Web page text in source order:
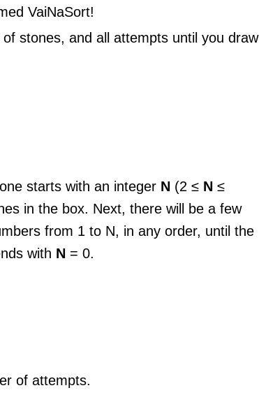
VaiNaSort!
stones, and all attempts until you draw
starts with an integer N (2 ≤ N ≤
in the box. Next, there will be a few
from 1 to N, in any order, until the
with N = 0.
of attempts.